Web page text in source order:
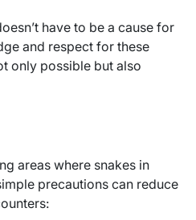
have to be a cause for
and respect for these
only possible but also
areas where snakes in
precautions can reduce